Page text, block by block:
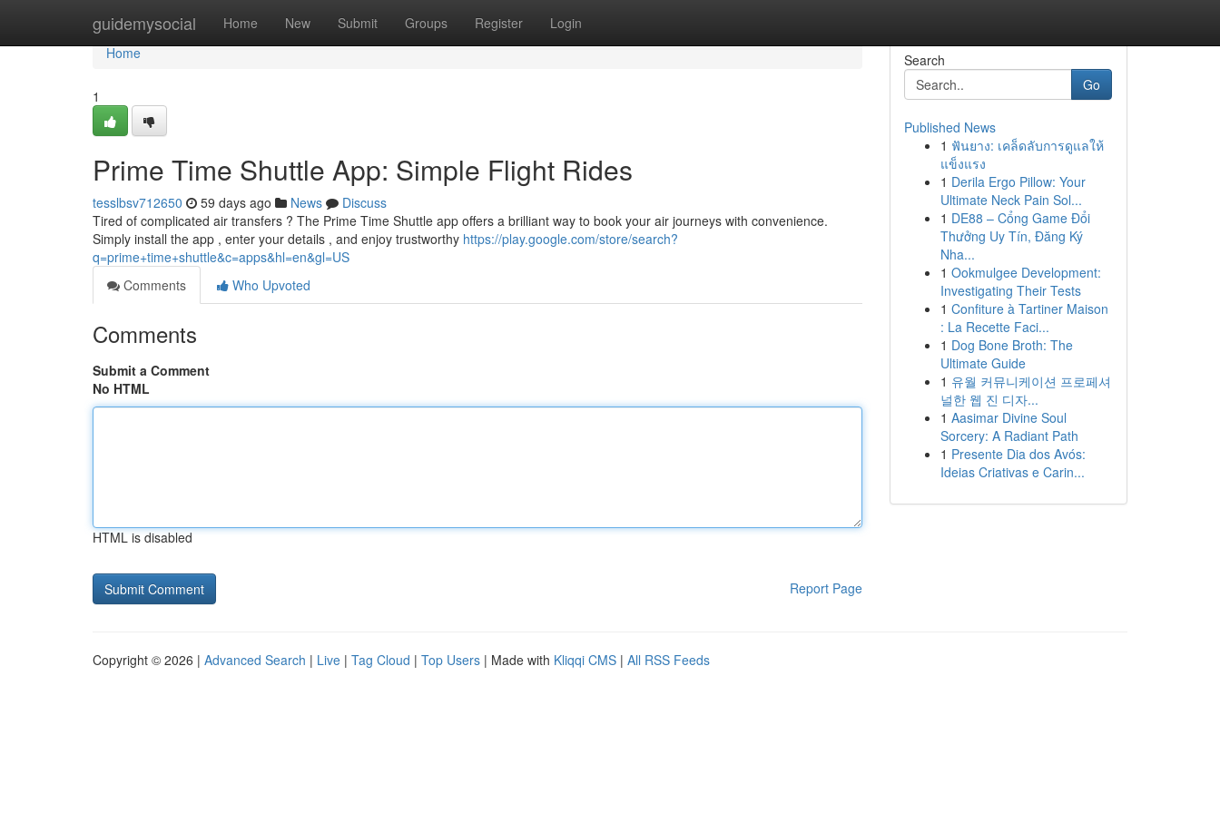
guidemysocial Home New Submit Groups Register Login
Home
Home
1
Prime Time Shuttle App: Simple Flight Rides
tesslbsv712650 59 days ago News
Discuss
Tired of complicated air transfers ? The Prime Time Shuttle app offers a brilliant way to book your air journeys with convenience.
Simply install the app , enter your details , and enjoy trustworthy https://play.google.com/store/search?
q=prime+time+shuttle&c=apps&hl=en&gl=US
Comments
Who Upvoted
Comments
Submit a Comment
No HTML
HTML is disabled
Report Page
Search
Go
Published News
1 ฟันยาง: เคล็ดลับการดูแลให้
แข็งแรง
1 Derila Ergo Pillow: Your
Ultimate Neck Pain Sol...
1 DE88 – Cổng Game Đổi
Thưởng Uy Tín, Đăng Ký
Nha...
1 Ookmulgee Development:
Investigating Their Tests
1 Confiture à Tartiner Maison
: La Recette Faci...
1 Dog Bone Broth: The
Ultimate Guide
1 유월 커뮤니케이션 프로페셔
널한 웹 진 디자...
1 Aasimar Divine Soul
Sorcery: A Radiant Path
1 Presente Dia dos Avós:
Ideias Criativas e Carin...
Copyright © 2026 | Advanced Search | Live | Tag Cloud | Top Users | Made with Kliqqi CMS | All RSS Feeds